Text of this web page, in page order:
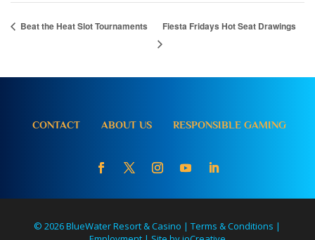
Beat the Heat Slot Tournaments Fiesta Fridays Hot Seat Drawings
CONTACT ABOUT US RESPONSIBLE GAMING
© 2026 BlueWater Resort & Casino |Terms & Conditions |